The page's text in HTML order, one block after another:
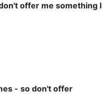
offer me something I
- so don't offer